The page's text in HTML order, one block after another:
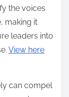
the voices
making it
leaders into
View here
can compel